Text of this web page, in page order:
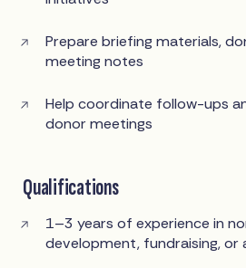
Prepare briefing materials,
meeting notes
Help coordinate follow-ups
donor meetings
Qualifications
1–3 years of experience in
development, fundraising, or